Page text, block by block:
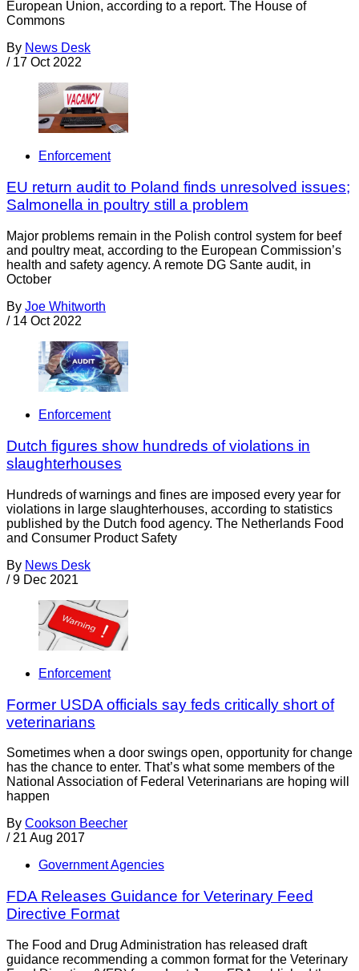
European Union, according to a report. The House of
Commons
By News Desk
/ 17 Oct 2022
Enforcement
EU return audit to Poland finds unresolved issues;
Salmonella in poultry still a problem
Major problems remain in the Polish control system for beef
and poultry meat, according to the European Commission’s
health and safety agency. A remote DG Sante audit, in
October
By Joe Whitworth
/ 14 Oct 2022
Enforcement
Dutch figures show hundreds of violations in
slaughterhouses
Hundreds of warnings and fines are imposed every year for
violations in large slaughterhouses, according to statistics
published by the Dutch food agency. The Netherlands Food
and Consumer Product Safety
By News Desk
/ 9 Dec 2021
Enforcement
Former USDA officials say feds critically short of
veterinarians
Sometimes when a door swings open, opportunity for change
has the chance to enter. That’s what some members of the
National Association of Federal Veterinarians are hoping will
happen
By Cookson Beecher
/ 21 Aug 2017
Government Agencies
FDA Releases Guidance for Veterinary Feed
Directive Format
The Food and Drug Administration has released draft
guidance recommending a common format for the Veterinary